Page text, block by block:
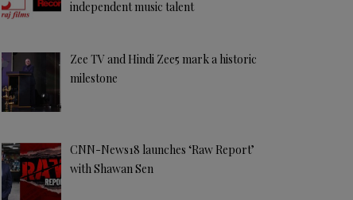
independent music talent
Zee TV and Hindi Zee5 mark a historic
milestone
CNN-News18 launches ‘Raw Report’
with Shawan Sen